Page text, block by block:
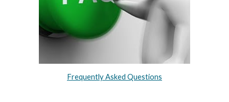
Frequently Asked Questions